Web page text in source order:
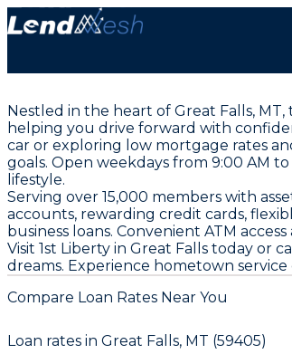
Nestled in the heart of Great Falls,
helping you drive forward with
car or exploring low mortgage rates
goals. Open weekdays from 9:00 AM
lifestyle.
Serving over 15,000 members with
accounts, rewarding credit cards,
business loans. Convenient ATM
Visit 1st Liberty in Great Falls today or
dreams. Experience hometown
Compare Loan Rates Near You
Loan rates in Great Falls, MT (59405)